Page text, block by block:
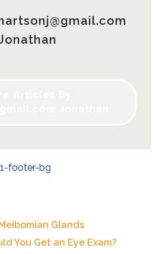
footer-bg
Glands
You Get an Eye Exam?